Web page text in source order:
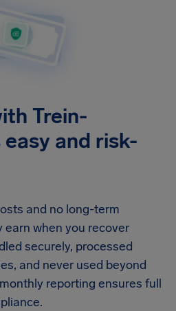
Trein-
and risk-
and no long-term
earn when you recover
securely, processed
and never used beyond
reporting ensures full